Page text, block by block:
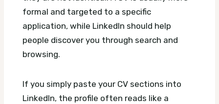
formal and targeted to a specific
application, while LinkedIn should help
people discover you through search and
browsing.
If you simply paste your CV sections into
LinkedIn, the profile often reads like a